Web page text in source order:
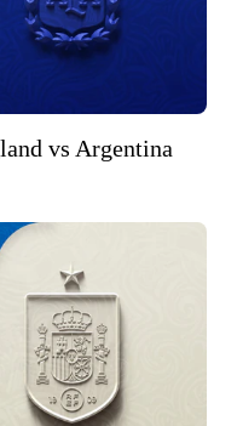
vs Argentina